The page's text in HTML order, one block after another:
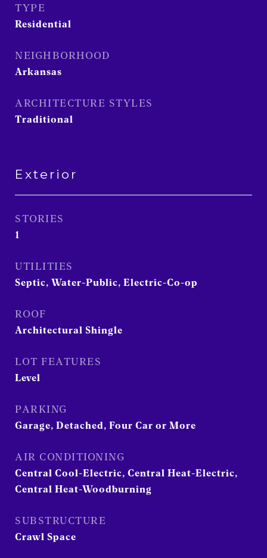
TYPE
Residential
NEIGHBORHOOD
Arkansas
ARCHITECTURE STYLES
Traditional
Exterior
STORIES
1
UTILITIES
Septic, Water-Public, Electric-Co-op
ROOF
Architectural Shingle
LOT FEATURES
Level
PARKING
Garage, Detached, Four Car or More
AIR CONDITIONING
Central Cool-Electric, Central Heat-Electric,
Central Heat-Woodburning
SUBSTRUCTURE
Crawl Space